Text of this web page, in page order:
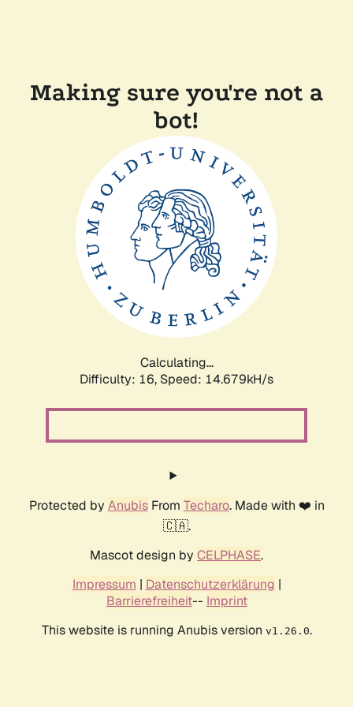
Making sure you're not a
bot!
Calculating...
Difficulty: 16, Speed: 14.679kH/s
Protected by AnubisFrom Techaro. Made with ❤️ in
🇨🇦.
Mascot design by CELPHASE.
Impressum | Datenschutzerklärung |
Barrierefreiheit-- Imprint
This website is running Anubis version v1.26.0.